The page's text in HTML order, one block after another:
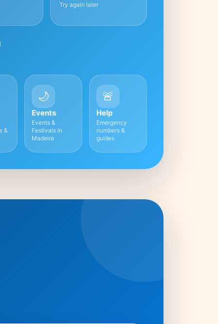
Try again later
&
🌙
Events
Events &
Festivals in
Madeira
🚨
Help
Emergency
numbers &
guides